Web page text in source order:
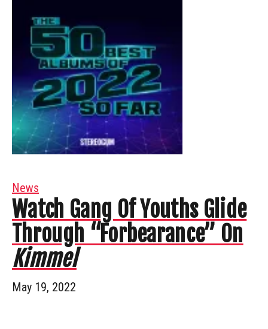
News
Watch Gang Of Youths Glide
Through “Forbearance” On
Kimmel
May 19, 2022